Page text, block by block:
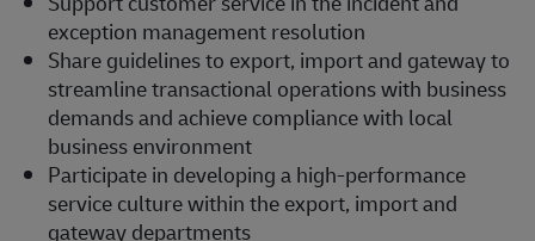
exception management resolution
Share guidelines to export, import and gateway to
streamline transactional operations with business
demands and achieve compliance with local
business environment
Participate in developing a high-performance
service culture within the export, import and
gateway departments